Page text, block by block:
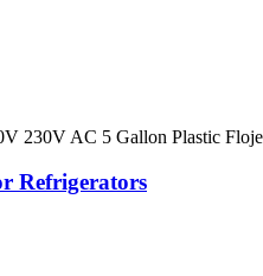
230V AC 5 Gallon Plastic
Refrigerators